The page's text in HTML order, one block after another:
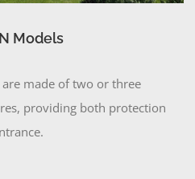
Models
made of two or three
providing both protection